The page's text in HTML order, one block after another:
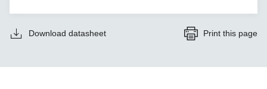
Download datasheet Print this page